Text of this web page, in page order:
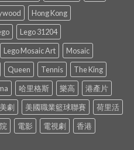
Hong Kong
Lego 31204
Lego Mosaic Art
Mosaic
Queen Tennis
The King
哈里格斯 樂高
港產片
美劇 美國職業籃球聯賽
荷里活
電影 電視劇
香港